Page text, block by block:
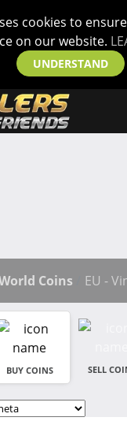
cookies to
on our website.
UNDERSTAND
Coins EU -
BUY COINS SELL